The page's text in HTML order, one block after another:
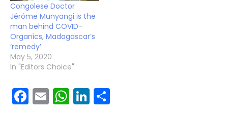
Congolese Doctor
Jérôme Munyangi is the
man behind COVID-
Organics, Madagascar’s
‘remedy’
May 5, 2020
In "Editors Choice"
Facebook
EmailWhatsApp
LinkedIn